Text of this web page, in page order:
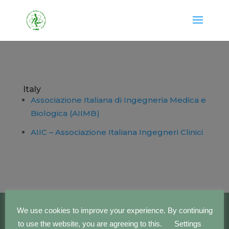
Italy
Associazione Italiana di Ingegneria Medica e
Biologica (AIIMB)
AIIC – Associazione Italiana Ingegneri Clinici
Copyright IFMBE | 2016 - 2023 | Development by
We use cookies to improve your experience. By continuing
to use the website, you are agreeing to this.
Settings